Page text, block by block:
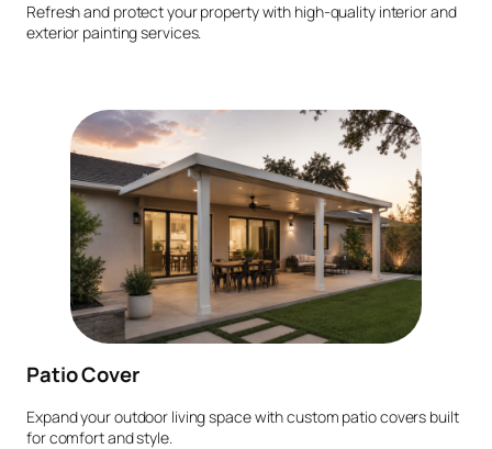
Refresh and protect your property with high-quality interior and
exterior painting services.
Patio Cover
Expand your outdoor living space with custom patio covers built
for comfort and style.